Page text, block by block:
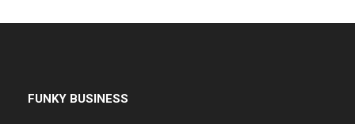
FUNKY BUSINESS